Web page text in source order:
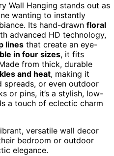
Wall Hanging stands out as
wanting to instantly
Its hand-drawn floral
advanced HD technology,
lines that create an eye-
in four sizes, it fits
from thick, durable
and heat, making it
spreads, or even outdoor
or pins, it’s a stylish, low-
a touch of eclectic charm
versatile wall decor
bedroom or outdoor
elegance.